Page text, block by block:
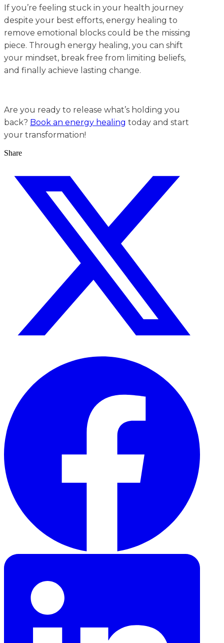
If you’re feeling stuck in your health journey
despite your best efforts, energy healing to
remove emotional blocks could be the missing
piece. Through energy healing, you can shift
your mindset, break free from limiting beliefs,
and finally achieve lasting change.
Are you ready to release what’s holding you
back? Book an energy healing today and start
your transformation!
Share